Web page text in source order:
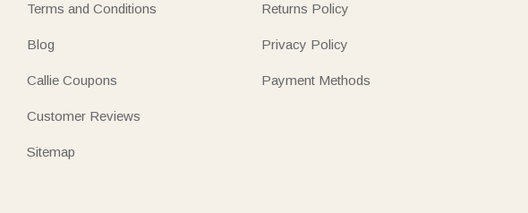
Terms and Conditions
Blog
Callie Coupons
Customer Reviews
Sitemap
Returns Policy
Privacy Policy
Payment Methods